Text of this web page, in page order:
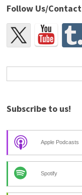
Follow Us/Contact
Subscribe to us!
Apple Podcasts
Spotify